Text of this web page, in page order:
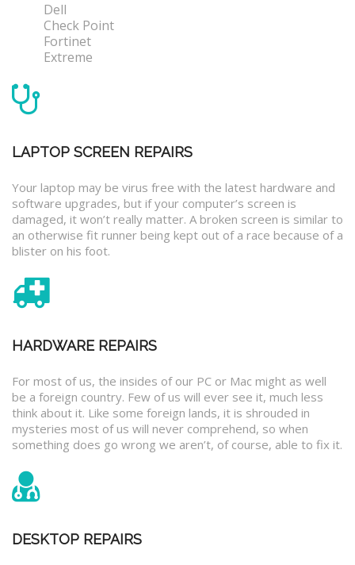
Dell
Check Point
Fortinet
Extreme
LAPTOP SCREEN REPAIRS
Your laptop may be virus free with the latest hardware and
software upgrades, but if your computer’s screen is
damaged, it won’t really matter. A broken screen is similar to
an otherwise fit runner being kept out of a race because of a
blister on his foot.
HARDWARE REPAIRS
For most of us, the insides of our PC or Mac might as well
be a foreign country. Few of us will ever see it, much less
think about it. Like some foreign lands, it is shrouded in
mysteries most of us will never comprehend, so when
something does go wrong we aren’t, of course, able to fix it.
DESKTOP REPAIRS